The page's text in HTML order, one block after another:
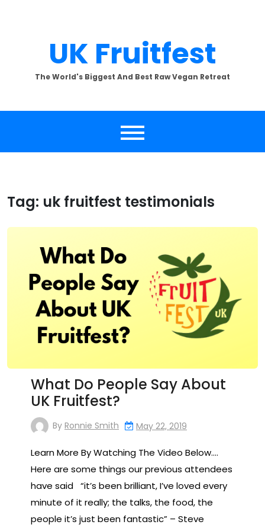
UK Fruitfest
The World's Biggest And Best Raw Vegan Retreat
Tag: uk fruitfest testimonials
What Do People Say About
UK Fruitfest?
By Ronnie Smith May 22, 2019
Learn More By Watching The Video Below….
Here are some things our previous attendees
have said “it’s been brilliant, I’ve loved every
minute of it really; the talks, the food, the
people it’s just been fantastic” – Steve